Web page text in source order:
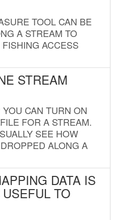
TOOL CAN BE
A STREAM TO
ACCESS
STREAM
CAN TURN ON
FOR A STREAM.
SEE HOW
ALONG A
DATA IS
TO